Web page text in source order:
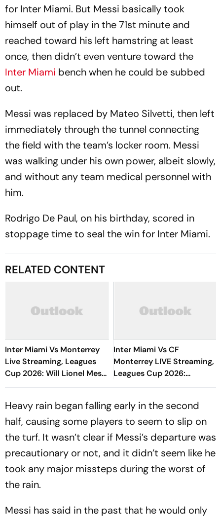
for Inter Miami. But Messi basically took
himself out of play in the 71st minute and
reached toward his left hamstring at least
once, then didn’t even venture toward the
Inter Miami bench when he could be subbed
out.
Messi was replaced by Mateo Silvetti, then left
immediately through the tunnel connecting
the field with the team’s locker room. Messi
was walking under his own power, albeit slowly,
and without any team medical personnel with
him.
Rodrigo De Paul, on his birthday, scored in
stoppage time to seal the win for Inter Miami.
RELATED CONTENT
Inter Miami Vs Monterrey
Live Streaming, Leagues
Cup 2026: Will Lionel Messi
Play In Clash Amid Cross-
Inter Miami Vs CF
Monterrey LIVE Streaming,
Leagues Cup 2026:
Preview, Timings, Where To
Know
Heavy rain began falling early in the second
half, causing some players to seem to slip on
the turf. It wasn’t clear if Messi’s departure was
precautionary or not, and it didn’t seem like he
took any major missteps during the worst of
the rain.
Messi has said in the past that he would only